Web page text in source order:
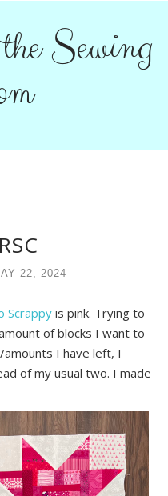
Sewing
22, 2024
Scrappyis pink. Trying to
of blocks I want to
I have left, I
of my usual two. I made